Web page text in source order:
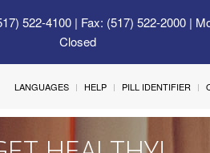
522-4100 | Fax: (517) 522-2000 |
Closed
LANGUAGES HELP PILL IDENTIFIER